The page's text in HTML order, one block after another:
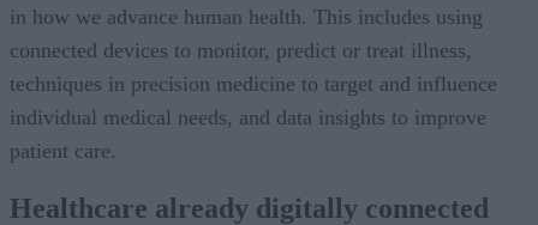
in how we advance human health. This includes using
connected devices to monitor, predict or treat illness,
techniques in precision medicine to target and influence
individual medical needs, and data insights to improve
patient care.
Healthcare already digitally connected